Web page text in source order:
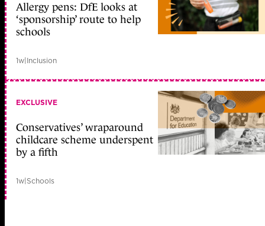
Allergy pens: DfE looks at
‘sponsorship’ route to help
schools
1w|Inclusion
EXCLUSIVE
Conservatives’ wraparound
childcare scheme underspent
by a fifth
1w|Schools